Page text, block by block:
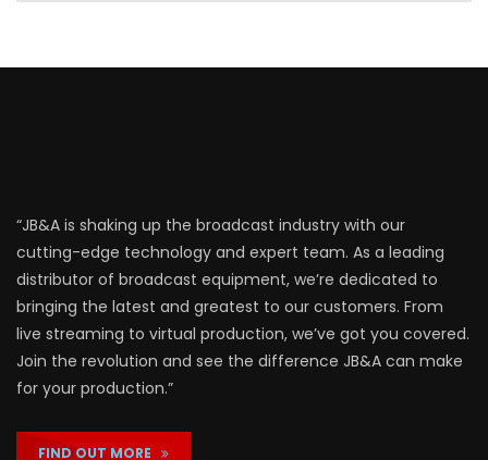
“JB&A is shaking up the broadcast industry with our
cutting-edge technology and expert team. As a leading
distributor of broadcast equipment, we’re dedicated to
bringing the latest and greatest to our customers. From
live streaming to virtual production, we’ve got you covered.
Join the revolution and see the difference JB&A can make
for your production.”
FIND OUT MORE